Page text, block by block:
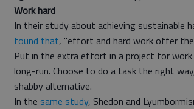
Work hard
In their study about achieving sustainable
found that, "effort and hard work offer
Put in the extra effort in a project for
long-run. Choose to do a task the right
shabby alternative.
In the same study, Shedon and